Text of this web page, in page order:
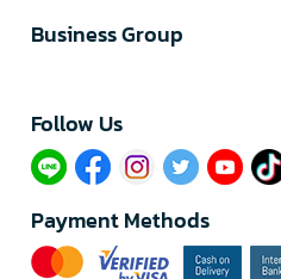
Business Group
Follow Us​
Payment Methods